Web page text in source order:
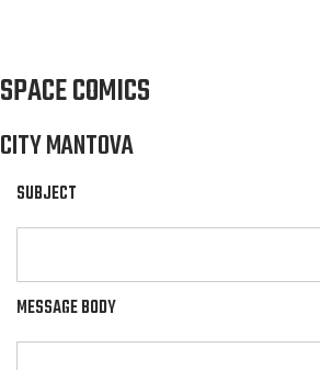
SPACE COMICS
CITY MANTOVA
SUBJECT
MESSAGE BODY